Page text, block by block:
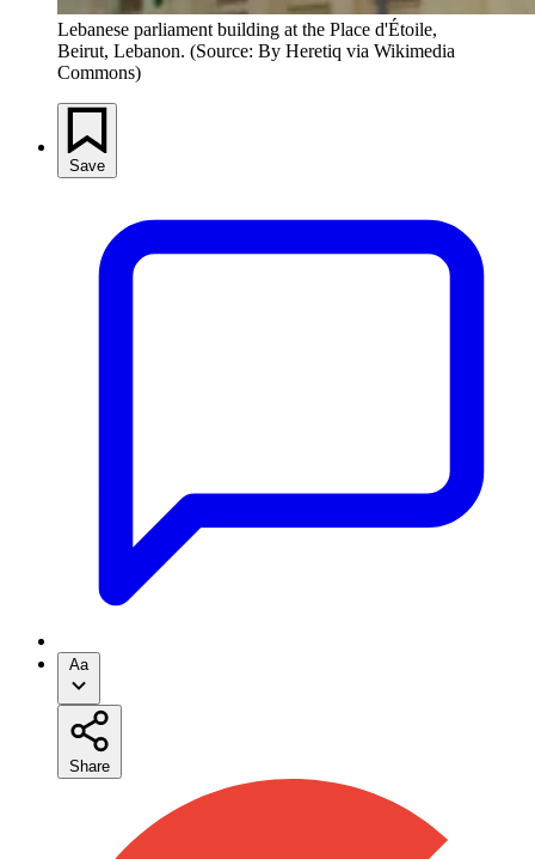
Lebanese parliament building at the Place d'Étoile,
Beirut, Lebanon. (Source: By Heretiq via Wikimedia
Commons)
Save
Aa
Share